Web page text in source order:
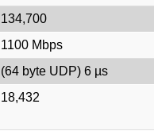
134,700
1100 Mbps
(64 byte UDP) 6 µs
18,432